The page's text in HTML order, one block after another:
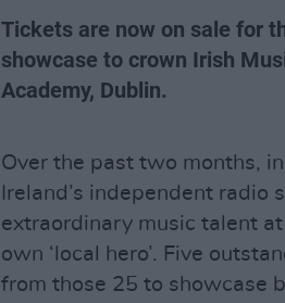
Tickets are now on sale for
showcase to crown Irish
Academy, Dublin.
Over the past two months,
Ireland’s independent
extraordinary music talent
own ‘local hero’. Five
from those 25 to showcase